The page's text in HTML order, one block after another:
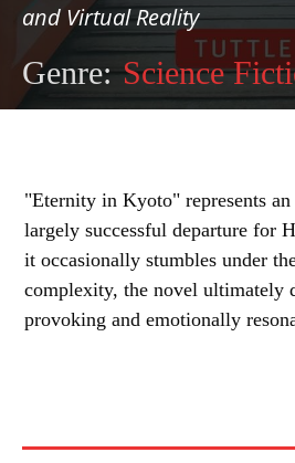
and Virtual Reality
Genre: Science
"Eternity in Kyoto" represents
largely successful departure for
it occasionally stumbles under
complexity, the novel ultimately
provoking and emotionally